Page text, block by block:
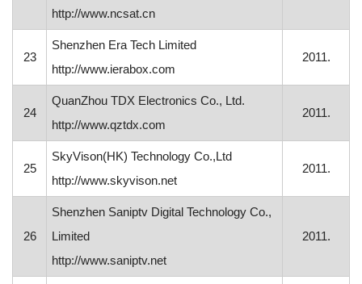
http://www.ncsat.cn
23
Shenzhen Era Tech Limited
http://www.ierabox.com
2011.
24
QuanZhou TDX Electronics Co., Ltd.
http://www.qztdx.com
2011.
25
SkyVison(HK) Technology Co.,Ltd
http://www.skyvison.net
2011.
26
Shenzhen Saniptv Digital Technology Co.,
Limited
http://www.saniptv.net
2011.